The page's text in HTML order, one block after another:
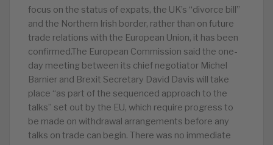
focus on the status of expats, the UK’s “divorce bill”
and the Northern Irish border, rather than on future
trade relations with the European Union, it has been
confirmed.The European Commission said the one-
day meeting between its chief negotiator Michel
Barnier and Brexit Secretary David Davis will take
place “as part of the sequenced approach to the
talks” set out by the EU, which require progress to
be made on withdrawal arrangements before any
talks on trade can begin. There was no immediate